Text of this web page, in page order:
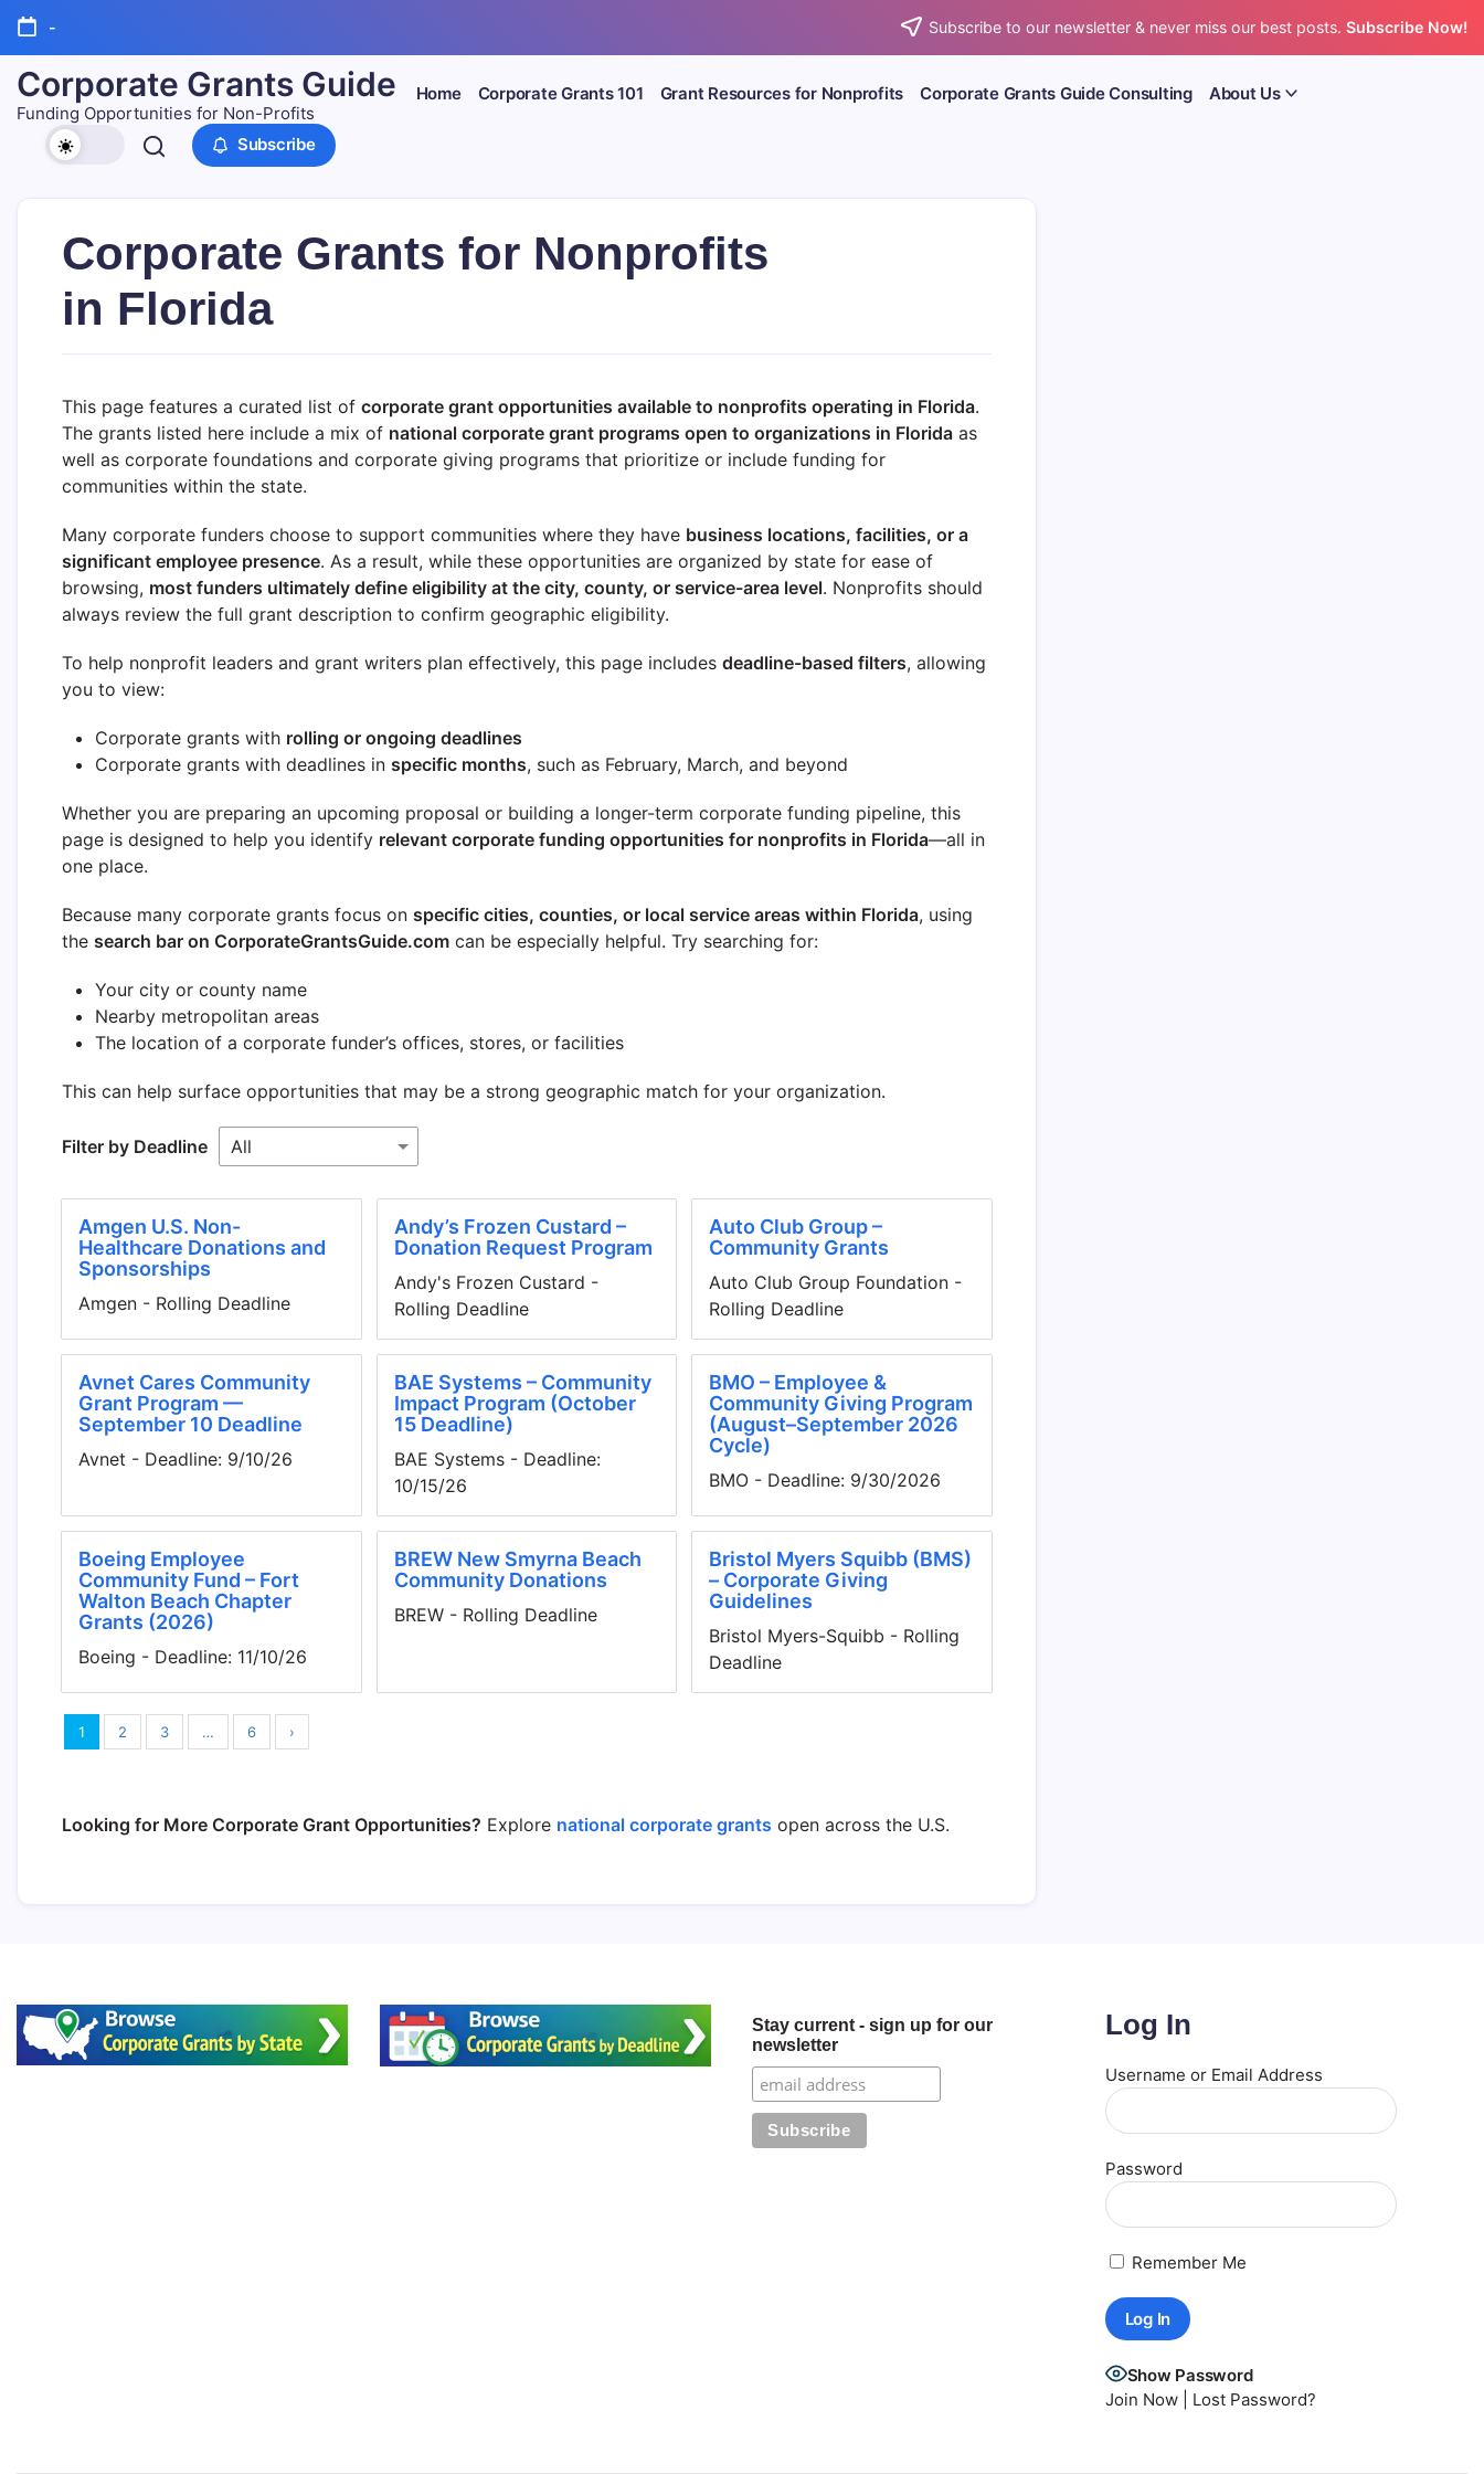
Skip
content
- Subscribe to our newsletter & never miss our best posts. Subscribe Now!
Corporate Grants Guide
Funding Opportunities for Non-Profits
Home Corporate Grants 101 Grant Resources for Nonprofits Corporate Grants Guide Consulting About Us
Subscribe
Corporate Grants for Nonprofits
in Florida
This page features a curated list of corporate grant opportunities available to nonprofits operating in Florida.
The grants listed here include a mix of national corporate grant programs open to organizations in Florida as
well as corporate foundations and corporate giving programs that prioritize or include funding for
communities within the state.
Many corporate funders choose to support communities where they have business locations, facilities, or a
significant employee presence. As a result, while these opportunities are organized by state for ease of
browsing, most funders ultimately define eligibility at the city, county, or service-area level. Nonprofits should
always review the full grant description to confirm geographic eligibility.
To help nonprofit leaders and grant writers plan effectively, this page includes deadline-based filters, allowing
you to view:
Corporate grants with rolling or ongoing deadlines
Corporate grants with deadlines in specific months, such as February, March, and beyond
Whether you are preparing an upcoming proposal or building a longer-term corporate funding pipeline, this
page is designed to help you identify relevant corporate funding opportunities for nonprofits in Florida—all in
one place.
Because many corporate grants focus on specific cities, counties, or local service areas within Florida, using
the search bar on CorporateGrantsGuide.com can be especially helpful. Try searching for:
Your city or county name
Nearby metropolitan areas
The location of a corporate funder’s offices, stores, or facilities
This can help surface opportunities that may be a strong geographic match for your organization.
Filter by Deadline
Amgen U.S. Non-
Healthcare Donations and
Sponsorships
Amgen - Rolling Deadline
Andy’s Frozen Custard –
Donation Request Program
Andy's Frozen Custard -
Rolling Deadline
Auto Club Group –
Community Grants
Auto Club Group Foundation -
Rolling Deadline
Avnet Cares Community
Grant Program —
September 10 Deadline
Avnet - Deadline: 9/10/26
BAE Systems – Community
Impact Program (October
15 Deadline)
BAE Systems - Deadline:
10/15/26
BMO – Employee &
Community Giving Program
(August–September 2026
Cycle)
BMO - Deadline: 9/30/2026
Boeing Employee
Community Fund – Fort
Walton Beach Chapter
Grants (2026)
Boeing - Deadline: 11/10/26
BREW New Smyrna Beach
Community Donations
BREW - Rolling Deadline
Bristol Myers Squibb (BMS)
– Corporate Giving
Guidelines
Bristol Myers-Squibb - Rolling
Deadline
1 2 3 … 6 ›
Looking for More Corporate Grant Opportunities? Explore national corporate grants open across the U.S.
Stay current - sign up for our
newsletter
Log In
Username or Email Address
Password
Remember Me
Show Password
Join Now| Lost Password?